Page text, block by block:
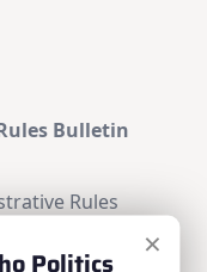
Bulletin
Rules
Office of
×
Politics